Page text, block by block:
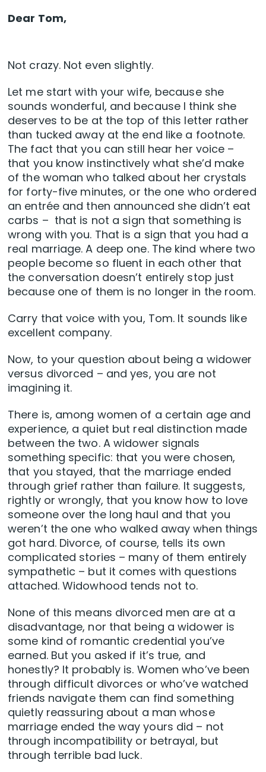
Dear Tom,
Not crazy. Not even slightly.
Let me start with your wife, because she
sounds wonderful, and because I think she
deserves to be at the top of this letter rather
than tucked away at the end like a footnote.
The fact that you can still hear her voice –
that you know instinctively what she’d make
of the woman who talked about her crystals
for forty-five minutes, or the one who ordered
an entrée and then announced she didn’t eat
carbs – that is not a sign that something is
wrong with you. That is a sign that you had a
real marriage. A deep one. The kind where two
people become so fluent in each other that
the conversation doesn’t entirely stop just
because one of them is no longer in the room.
Carry that voice with you, Tom. It sounds like
excellent company.
Now, to your question about being a widower
versus divorced – and yes, you are not
imagining it.
There is, among women of a certain age and
experience, a quiet but real distinction made
between the two. A widower signals
something specific: that you were chosen,
that you stayed, that the marriage ended
through grief rather than failure. It suggests,
rightly or wrongly, that you know how to love
someone over the long haul and that you
weren’t the one who walked away when things
got hard. Divorce, of course, tells its own
complicated stories – many of them entirely
sympathetic – but it comes with questions
attached. Widowhood tends not to.
None of this means divorced men are at a
disadvantage, nor that being a widower is
some kind of romantic credential you’ve
earned. But you asked if it’s true, and
honestly? It probably is. Women who’ve been
through difficult divorces or who’ve watched
friends navigate them can find something
quietly reassuring about a man whose
marriage ended the way yours did – not
through incompatibility or betrayal, but
through terrible bad luck.